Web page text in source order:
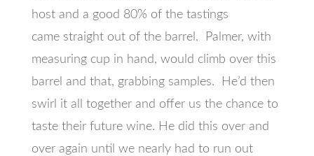
host and a good 80% of the tastings
came straight out of the barrel. Palmer, with
measuring cup in hand, would climb over this
barrel and that, grabbing samples. He’d then
swirl it all together and offer us the chance to
taste their future wine. He did this over and
over again until we nearly had to run out